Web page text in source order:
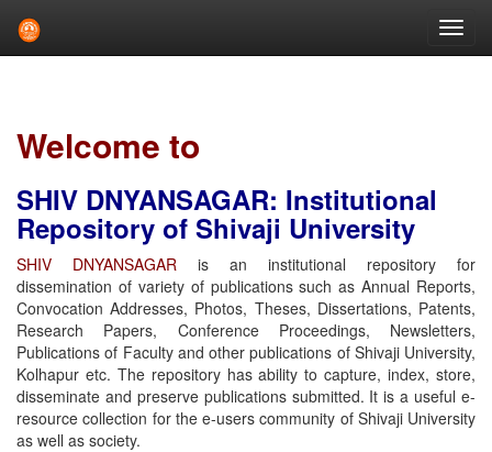
Welcome to
SHIV DNYANSAGAR: Institutional
Repository of Shivaji University
SHIV DNYANSAGAR is an institutional repository for
dissemination of variety of publications such as Annual Reports,
Convocation Addresses, Photos, Theses, Dissertations, Patents,
Research Papers, Conference Proceedings, Newsletters,
Publications of Faculty and other publications of Shivaji University,
Kolhapur etc. The repository has ability to capture, index, store,
disseminate and preserve publications submitted. It is a useful e-
resource collection for the e-users community of Shivaji University
as well as society.